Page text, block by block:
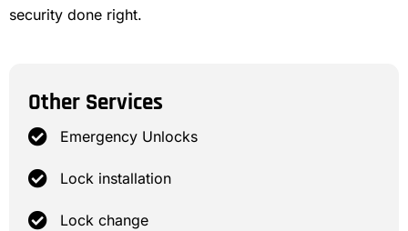
security done right.
Other Services
Emergency Unlocks
Lock installation
Lock change